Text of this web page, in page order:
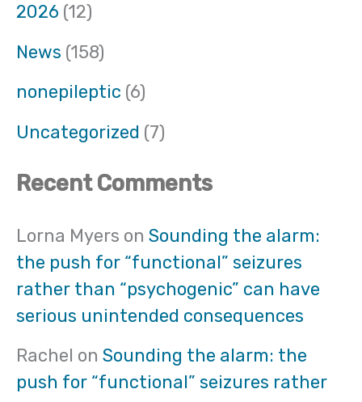
2026 (12)
News (158)
nonepileptic (6)
Uncategorized (7)
Recent Comments
Lorna Myers on Sounding the alarm:
the push for “functional” seizures
rather than “psychogenic” can have
serious unintended consequences
Rachel on Sounding the alarm: the
push for “functional” seizures rather